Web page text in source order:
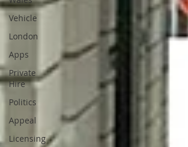
Vehicle
London
Apps
Private
Hire
Politics
Appeal
Licensing